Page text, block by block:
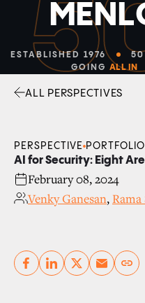
MENL
ESTABLISHED 1976
50
GOING ALL IN
ALL PERSPECTIVES
PERSPECTIVE PORTFOLIO
AI for Security: Eight
February 08, 2024
Venky Ganesan,Rama
Copy